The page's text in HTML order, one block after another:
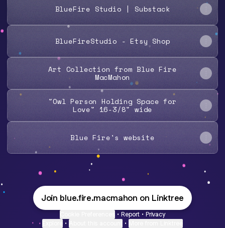
BlueFire Studio | Substack
BlueFireStudio - Etsy Shop
Art Collection from Blue Fire
MacMahon
"Owl Person Holding Space for
Love" 16-3/8" wide
Blue Fire's website
Join blue.fire.macmahon on Linktree
• Report • Privacy
• •